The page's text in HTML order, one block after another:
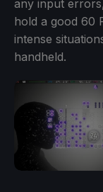
any input
hold a good 60
intense
handheld.